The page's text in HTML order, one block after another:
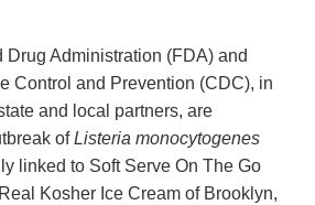
Drug Administration (FDA) and
Control and Prevention (CDC), in
and local partners, are
ofListeria monocytogenes
linked to Soft Serve On The Go
Kosher Ice Cream of Brooklyn,